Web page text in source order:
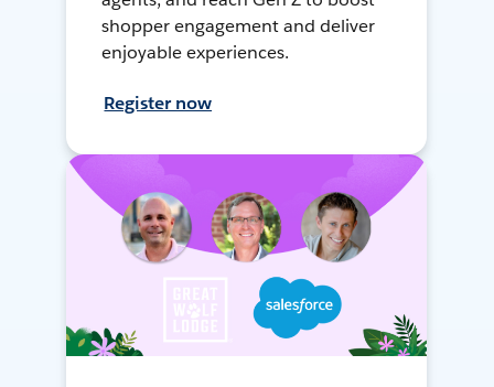
shopper engagement and deliver
enjoyable experiences.
Register now